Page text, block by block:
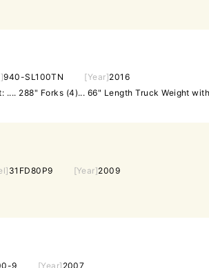
940-SL100TN [Year]2016
31FD80P9 [Year]2009
9 [Year] 2007